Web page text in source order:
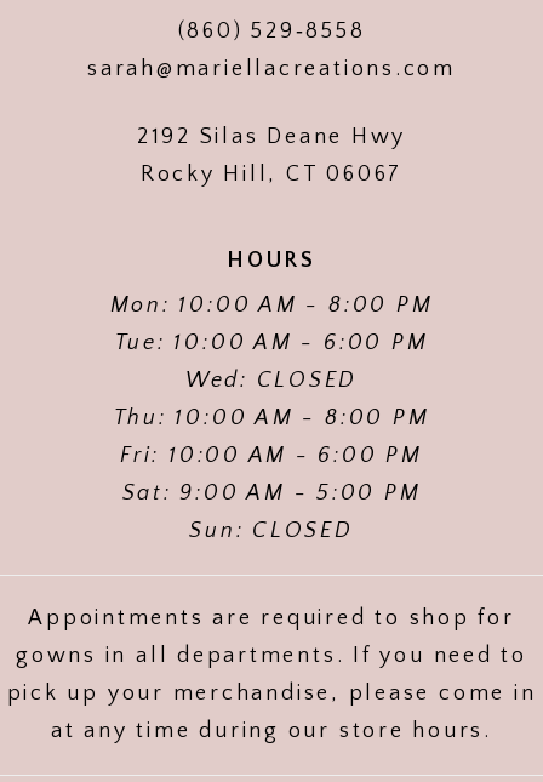
(860) 529‑8558
sarah@mariellacreations.com
2192 Silas Deane Hwy
Rocky Hill, CT 06067
HOURS
Mon: 10:00 AM - 8:00 PM
Tue: 10:00 AM - 6:00 PM
Wed: CLOSED
Thu: 10:00 AM - 8:00 PM
Fri: 10:00 AM - 6:00 PM
Sat: 9:00 AM - 5:00 PM
Sun: CLOSED
Appointments are required to shop for
gowns in all departments. If you need to
pick up your merchandise, please come in
at any time during our store hours.